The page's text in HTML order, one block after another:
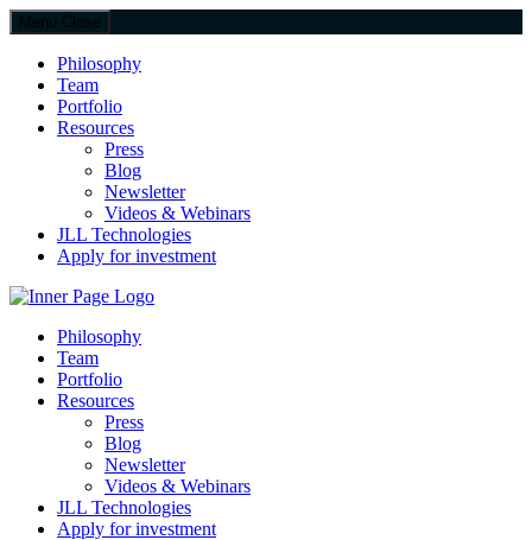
Menu Close
Philosophy
Team
Portfolio
Resources
Press
Blog
Newsletter
Videos & Webinars
JLL Technologies
Apply for investment
JLL SparkPhilosophy
Team
Portfolio
Resources
Press
Blog
Newsletter
Videos & Webinars
JLL Technologies
Apply for investment